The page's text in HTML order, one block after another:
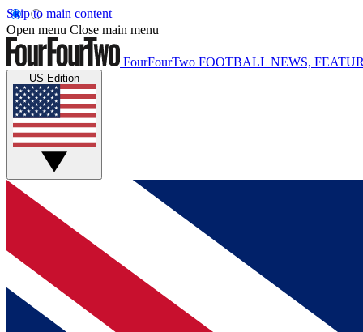
Skip to main content
Open menu Close main menu
FourFourTwo FOOTBALL NEWS,
US Edition